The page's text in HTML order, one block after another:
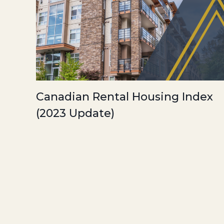
Canadian Rental Housing Index
(2023 Update)